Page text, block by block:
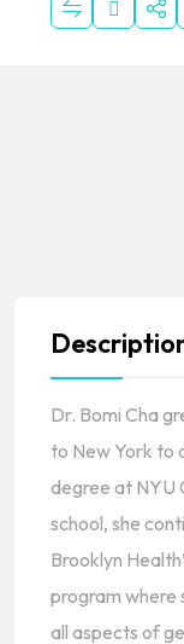
Dr. Bomi Cha
to New York to
degree at NYU
school, she
Brooklyn
program where
all aspects of